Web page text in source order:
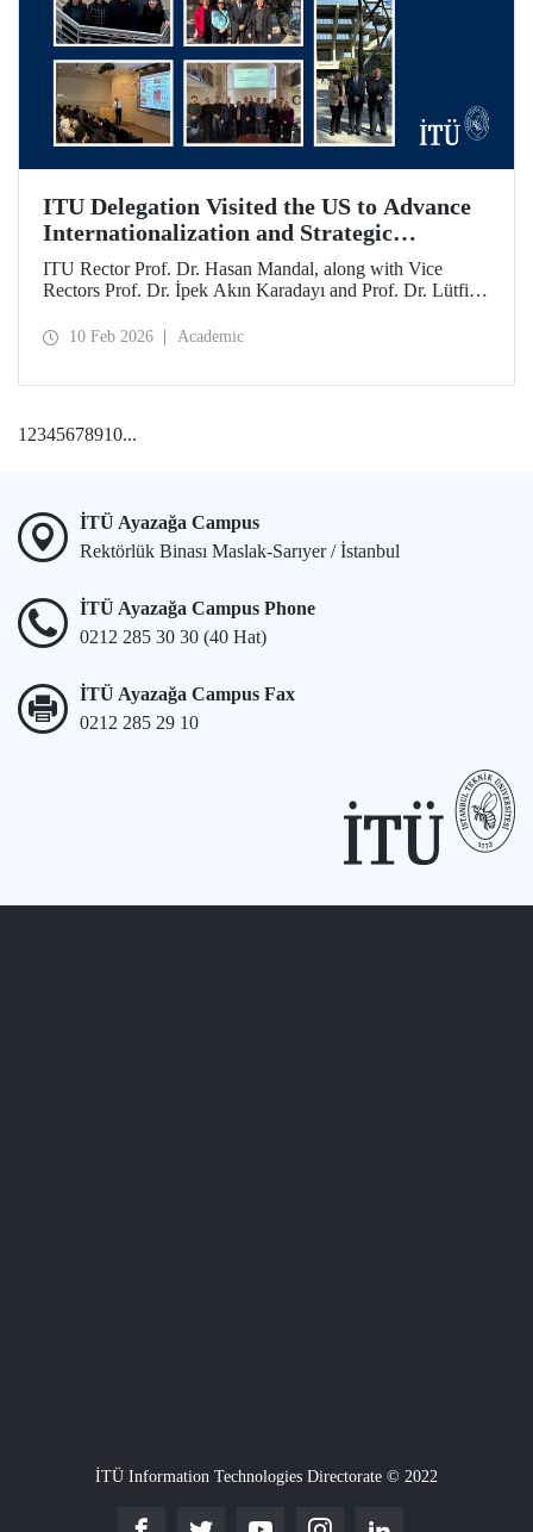
ITU Delegation Visited the US to Advance
Internationalization and Strategic
Partnerships
ITU Rector Prof. Dr. Hasan Mandal, along with Vice
Rectors Prof. Dr. İpek Akın Karadayı and Prof. Dr. Lütfiye
January 24 to 30, 2026, to strengthen ITU's global
10 Feb 2026 Academic
12345678910...
İTÜ Ayazağa Campus
Rektörlük Binası Maslak-Sarıyer / İstanbul
İTÜ Ayazağa Campus Phone
0212 285 30 30 (40 Hat)
İTÜ Ayazağa Campus Fax
0212 285 29 10
İTÜ Information Technologies Directorate © 2022